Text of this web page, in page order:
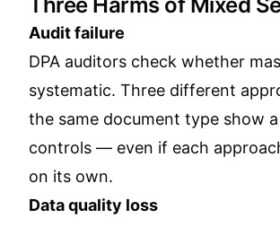
Audit failure
DPA auditors check whether
systematic. Three different
the same document type show
controls — even if each
on its own.
Data quality loss